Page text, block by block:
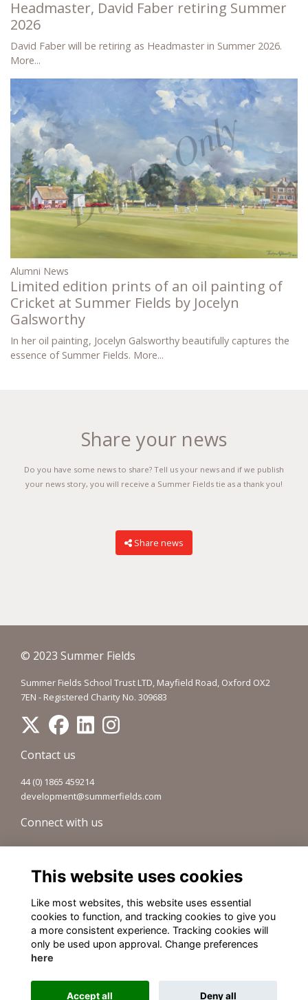
Headmaster, David Faber retiring Summer
2026
David Faber will be retiring as Headmaster in Summer 2026.
More...
Alumni News
Limited edition prints of an oil painting of
Cricket at Summer Fields by Jocelyn
Galsworthy
In her oil painting, Jocelyn Galsworthy beautifully captures the
essence of Summer Fields. More...
Share your news
Do you have some news to share? Tell us your news and if we publish
your news story, you will receive a Summer Fields tie as a thank you!
Share news
© 2023 Summer Fields
Summer Fields School Trust LTD, Mayfield Road, Oxford OX2
7EN - Registered Charity No. 309683
Contact us
44 (0) 1865 459214
development@summerfields.com
Connect with us
Visit our Forum
Old Summerfieldians Network
Legal pages
Terms
Privacy
Cookies
This website uses cookies
Like most websites, this website uses essential
cookies to function, and tracking cookies to give you
a more consistent experience. Tracking cookies will
only be used upon approval. Change preferences
here
Accept all Deny all